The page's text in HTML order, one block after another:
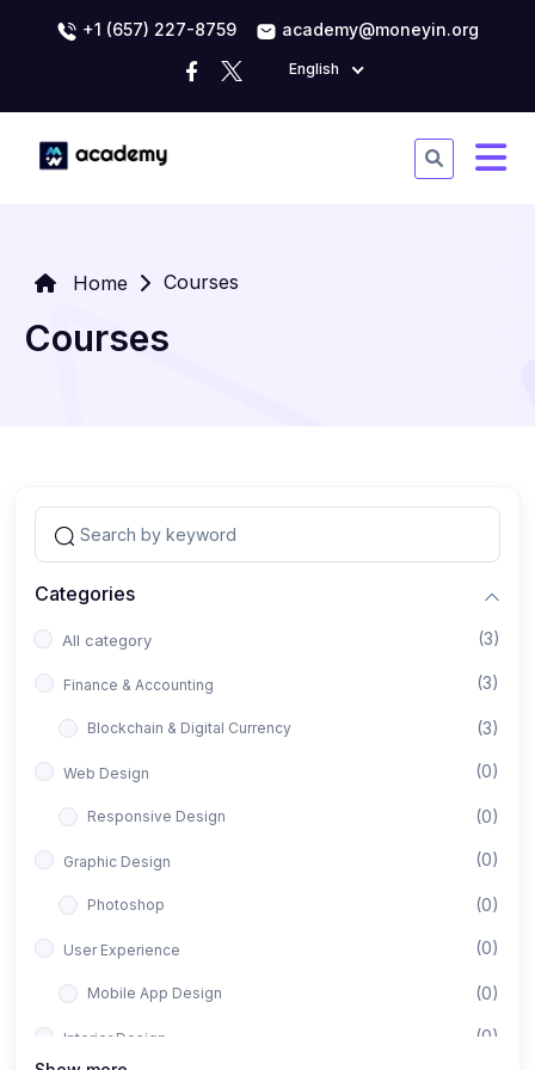
+1 (657) 227-8759 academy@moneyin.org
English
Home Courses
Courses
Categories
All category (3)
Finance & Accounting (3)
Blockchain & Digital Currency (3)
Web Design (0)
Responsive Design (0)
Graphic Design (0)
Photoshop (0)
User Experience (0)
Mobile App Design (0)
Interior Design (0)